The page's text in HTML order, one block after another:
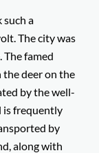
a
The city was
The famed
deer on the
by the well-
is frequently
by
along with